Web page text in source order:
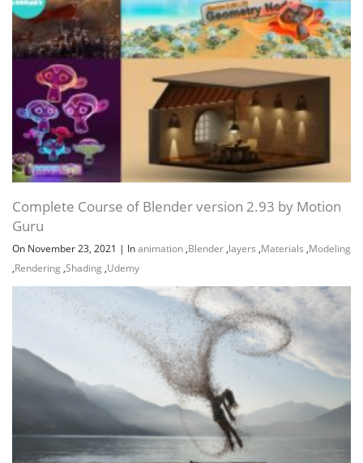
Complete Course of Blender version 2.93 by Motion
Guru
On November 23, 2021 | Inanimation ,Blender ,layers ,Materials ,Modeling
,Rendering ,Shading ,Udemy